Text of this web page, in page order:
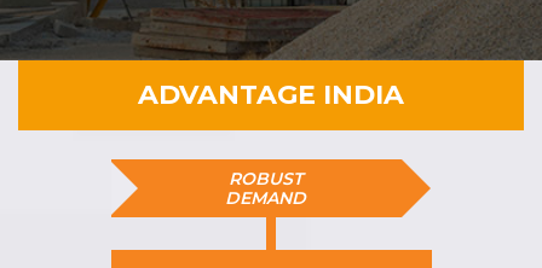
ADVANTAGE INDIA
ROBUST
DEMAND